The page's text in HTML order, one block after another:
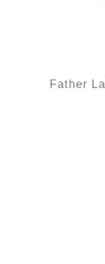
Father